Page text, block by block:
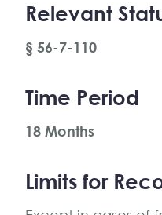
Relevant
§ 56-7-110
Time Period
18 Months
Limits for